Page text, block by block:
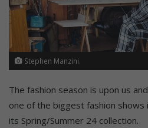
Stephen Manzini.
The fashion season is upon us
one of the biggest fashion shows
its Spring/Summer 24 collection.